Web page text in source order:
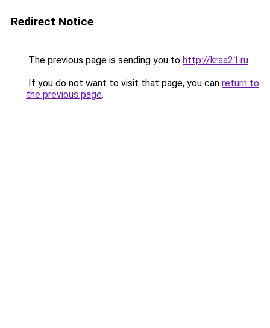
Redirect Notice
The previous page is sending you to http://kraa21.ru.
If you do not want to visit that page, you can return to
the previous page.